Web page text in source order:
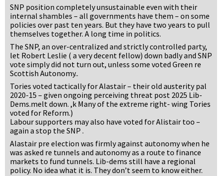
SNP position completely unsustainable even with their
internal shambles – all governments have them – on some
policies over past ten years. But they have two years to pull
themselves together. A long time in politics.
The SNP, an over-centralized and strictly controlled party,
let Robert Leslie ( a very decent fellow) down badly and SNP
vote simply did not turn out, unless some voted Green re
Scottish Autonomy..
Tories voted tactically for Alastair – their old austerity pal
2020-15 – given ongoing perceiving threat post 2025 Lib-
Dems.melt down. ,k Many of the extreme right- wing Tories
voted for Reform.)
Labour supporters may also have voted for Alistair too –
again a stop the SNP .
Alastair pre election was firmly against autonomy when he
was asked re tunnels and autonomy as a route to finance
markets to fund tunnels. Lib-dems still have a regional
policy. No idea what it is. They don’t seem to know either.